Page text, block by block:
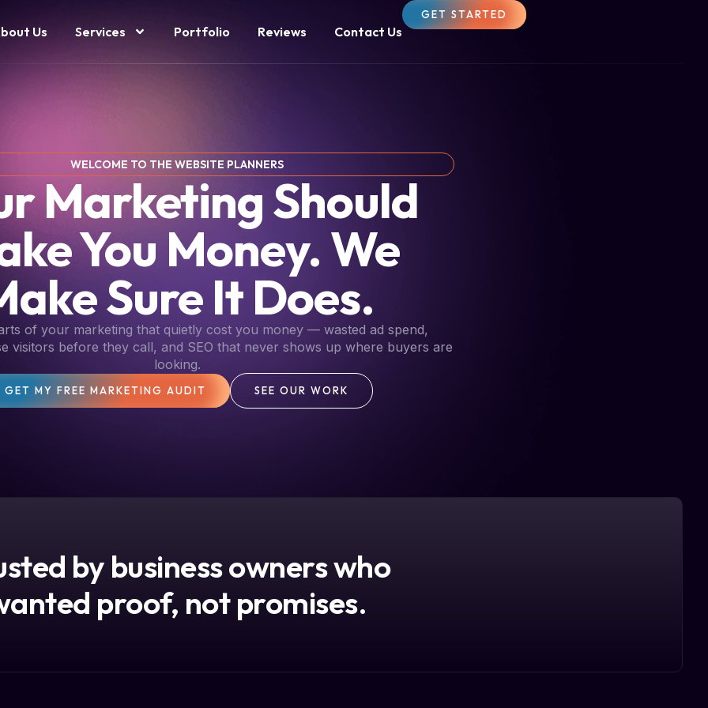
Us Services Portfolio Reviews Contact Us
GET STARTED
WELCOME TO THE WEBSITE PLANNERS
Marketing Should
You Money. We
Sure It Does.
of your marketing that quietly cost you money — wasted ad spend,
visitors before they call, and SEO that never shows up where buyers are
looking.
GET MY FREE MARKETING AUDIT SEE OUR WORK
by business owners who
proof, not promises.